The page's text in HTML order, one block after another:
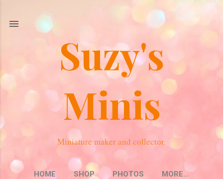
Suzy's
Minis
Miniature maker and collector.
HOME SHOP PHOTOS MORE…